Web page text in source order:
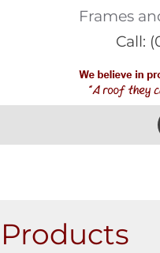
Frames
Call:
Products